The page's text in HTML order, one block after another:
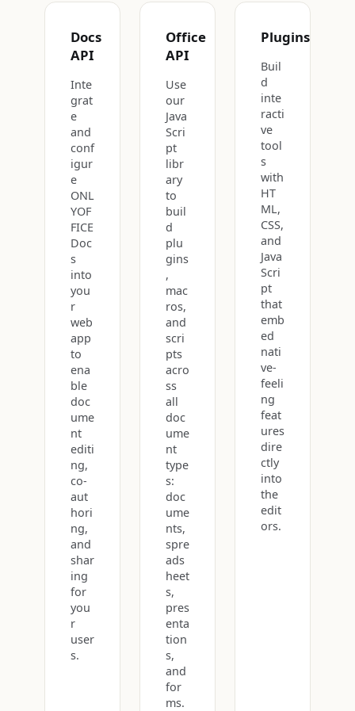
Docs
API
Inte
grat
e
and
conf
igur
e
ONL
YOF
FICE
Doc
s
into
you
r
web
app
to
ena
ble
doc
ume
nt
editi
ng,
co-
aut
hori
ng,
and
shar
ing
for
you
r
user
s.
Office
API
Use
our
Java
Scri
pt
libr
ary
to
buil
d
plu
gins
,
mac
ros,
and
scri
pts
acro
ss
all
doc
ume
nt
type
s:
doc
ume
nts,
spre
ads
heet
s,
pres
enta
tion
s,
and
for
ms.
Plugins
Buil
d
inte
racti
ve
tool
s
with
HT
ML,
CSS,
and
Java
Scri
pt
that
emb
ed
nati
ve-
feeli
ng
feat
ures
dire
ctly
into
the
edit
ors.